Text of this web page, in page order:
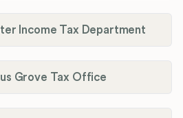
Income Tax Department
Grove Tax Office